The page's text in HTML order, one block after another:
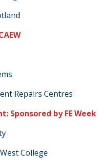
Repairs Centres
Sponsored by FE Week
College